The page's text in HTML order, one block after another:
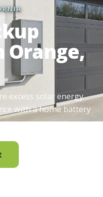
Orange,
excess solar energy
with a home battery